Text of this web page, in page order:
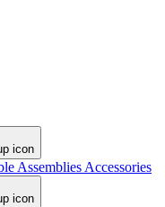
Assemblies Accessories